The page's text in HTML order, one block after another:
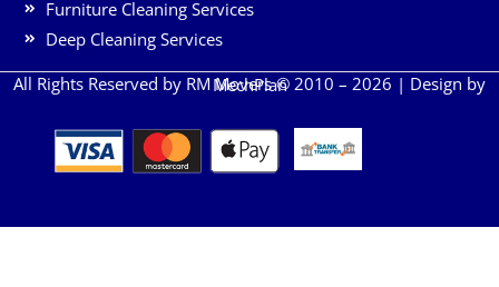
Furniture Cleaning Services
Deep Cleaning Services
All Rights Reserved by RM Movers © 2010 – 2026 | Design by
MechPlan